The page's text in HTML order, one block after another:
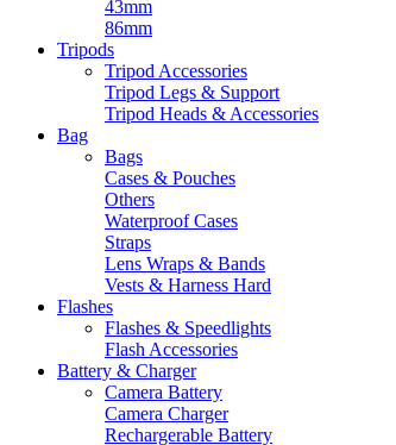
43mm
86mm
Tripods
Tripod Accessories
Tripod Legs & Support
Tripod Heads & Accessories
Bag
Bags
Cases & Pouches
Others
Waterproof Cases
Straps
Lens Wraps & Bands
Vests & Harness Hard
Flashes
Flashes & Speedlights
Flash Accessories
Battery & Charger
Camera Battery
Camera Charger
Rechargerable Battery